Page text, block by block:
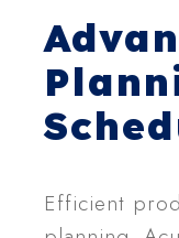
Efficient